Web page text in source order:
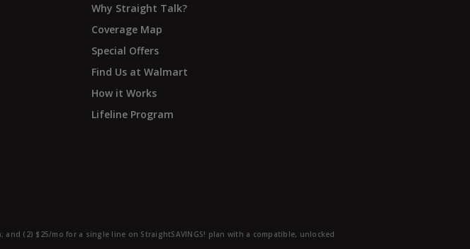
Why Straight Talk?
Coverage Map
Special Offers
Find Us at Walmart
How it Works
Lifeline Program
(2) $25/mo for a single line on StraightSAVINGS! plan with a compatible, unlocked